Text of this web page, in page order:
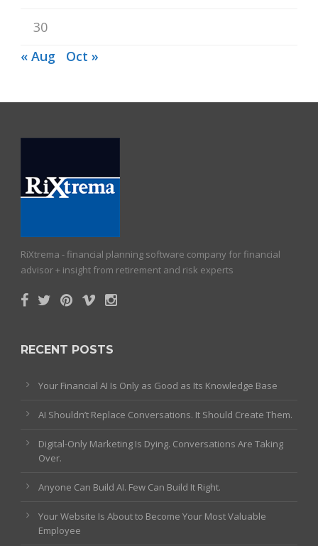
30
« Aug
Oct »
RiXtrema - financial planning software company for financial
advisor + insight from retirement and risk experts
RECENT POSTS
Your Financial AI Is Only as Good as Its Knowledge Base
AI Shouldn’t Replace Conversations. It Should Create Them.
Digital-Only Marketing Is Dying. Conversations Are Taking
Over.
Anyone Can Build AI. Few Can Build It Right.
Your Website Is About to Become Your Most Valuable
Employee